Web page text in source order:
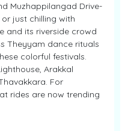
Muzhappilangad Drive-
just chilling with
and its riverside crowd
Theyyam dance rituals
colorful festivals.
Arakkal
For
rides are now trending